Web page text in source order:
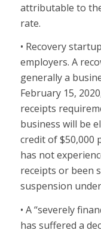
attributable to
rate.
• Recovery
employers. A
generally a
February 15,
receipts
business will be
credit of $50,000
has not
receipts or been
suspension
• A ‘‘severely
has suffered a